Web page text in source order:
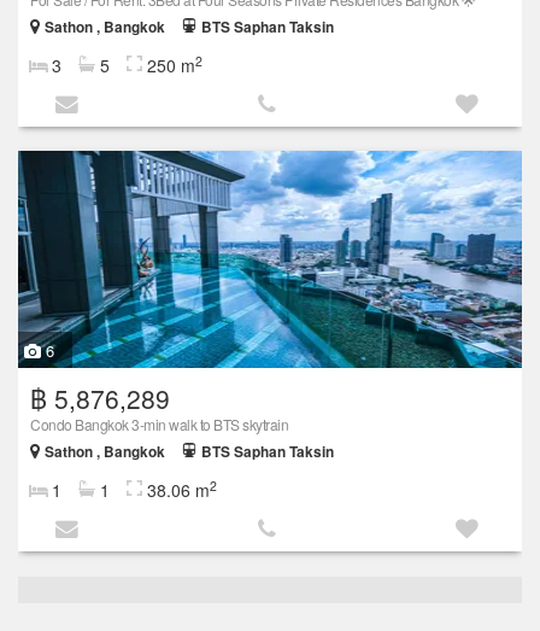
Sathon , Bangkok
BTS Saphan Taksin
3 5 250 m2
6
฿ 5,876,289
Condo Bangkok 3-min walk to BTS skytrain
Sathon , Bangkok
BTS Saphan Taksin
1 1 38.06 m2